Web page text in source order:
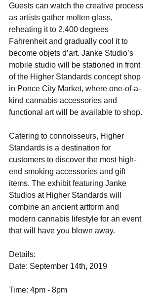
Guests can watch the creative process
as ​artists gather molten glass,
reheating it to 2,400 degrees
Fahrenheit and gradually cool it to
become objets d’art. ​Janke Studio’s
mobile studio will be stationed in front
of the Higher Standards concept shop
in Ponce City Market, where one-of-a-
kind cannabis accessories and
functional art will be available to shop.
Catering to connoisseurs, Higher
Standards is a destination for
customers to discover the most high-
end smoking accessories and gift
items. The exhibit featuring Janke
Studios at Higher Standards will
combine an ancient artform and
modern cannabis lifestyle for an event
that will have you blown away.
Details:
Date: September 14th, 2019
Time: 4pm - 8pm